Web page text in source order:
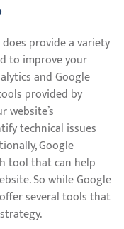
provide a variety
to improve your
and Google
provided by
website’s
technical issues
Google
tool that can help
So while Google
several tools that